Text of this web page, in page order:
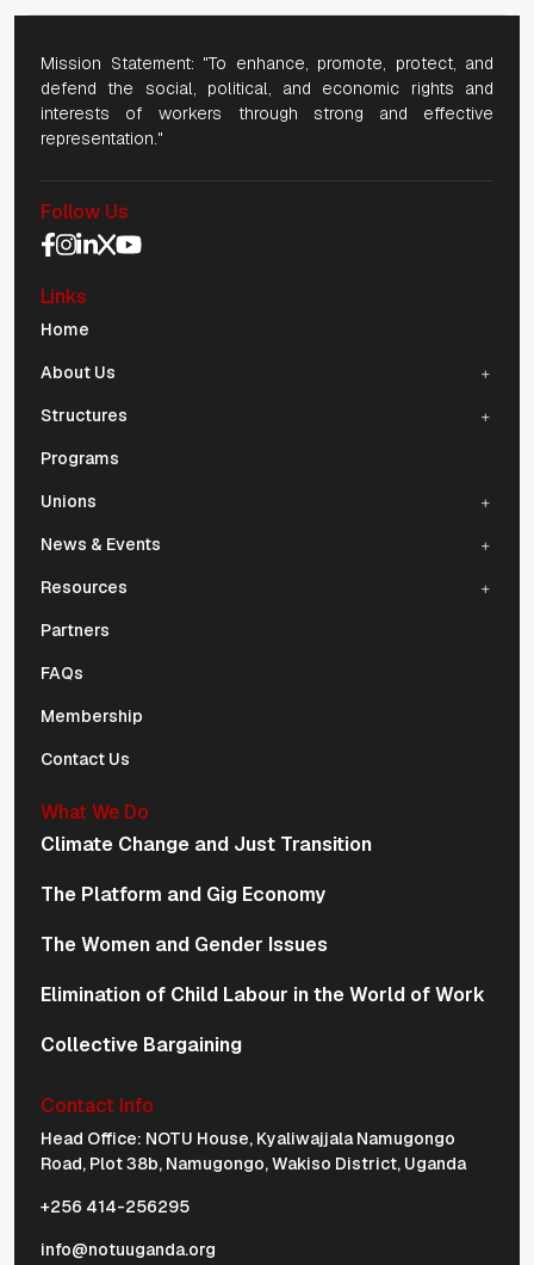
Mission Statement: "To enhance, promote, protect, and
defend the social, political, and economic rights and
interests of workers through strong and effective
representation."
Follow Us
Social Media Navigation
Links
Mobile Navigation
Home
About Us
Structures
Programs
Unions
News & Events
Resources
Partners
FAQs
Membership
Contact Us
What We Do
Climate Change and Just Transition
The Platform and Gig Economy
The Women and Gender Issues
Elimination of Child Labour in the World of Work
Collective Bargaining
Contact Info
Physical Address Navigation
Head Office: NOTU House, Kyaliwajjala Namugongo
Road, Plot 38b, Namugongo, Wakiso District, Uganda
+256 414-256295
info@notuuganda.org